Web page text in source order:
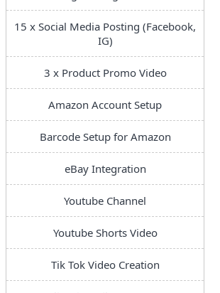
15 x Social Media Posting (Facebook,
IG)
3 x Product Promo Video
Amazon Account Setup
Barcode Setup for Amazon
eBay Integration
Youtube Channel
Youtube Shorts Video
Tik Tok Video Creation